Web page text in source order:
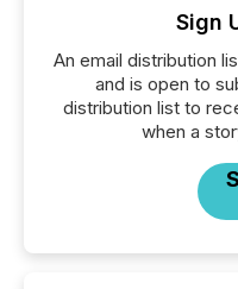
Sign
An email distribution
and is open to
distribution list to
when a